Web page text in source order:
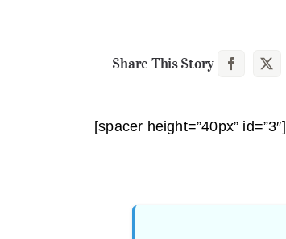
Share This Story
[spacer height=”40px” id=”3″]